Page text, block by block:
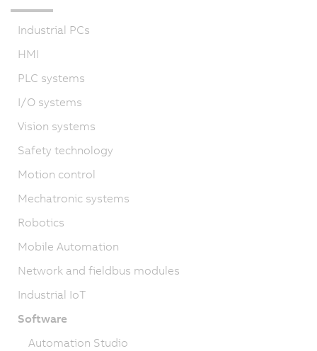
Industrial PCs
HMI
PLC systems
I/O systems
Vision systems
Safety technology
Motion control
Mechatronic systems
Robotics
Mobile Automation
Network and fieldbus modules
Industrial IoT
Software
Automation Studio